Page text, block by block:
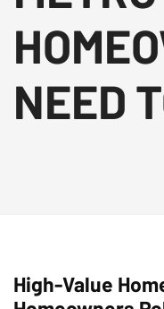
NEED
High-Value